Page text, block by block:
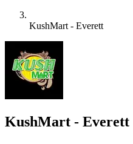
KushMart - Everett
KushMart - Everett